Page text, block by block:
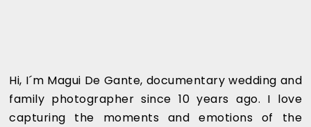
Hi, I´m Magui De Gante, documentary wedding and
family photographer since 10 years ago. I love
capturing the moments and emotions of the